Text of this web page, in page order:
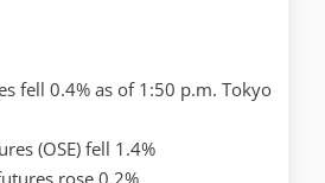
fell 0.4% as of 1:50 p.m. Tokyo
(OSE) fell 1.4%
rose 0.2%